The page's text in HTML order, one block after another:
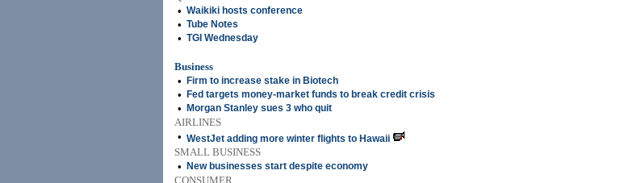
• Waikiki hosts conference
• Tube Notes
• TGI Wednesday
Business
•
Firm to increase stake in Biotech
• Fed targets money-market funds to break credit crisis
• Morgan Stanley sues 3 who quit
AIRLINES
• WestJet adding more winter flights to Hawaii
SMALL BUSINESS
•
New businesses start despite economy
CONSUMER